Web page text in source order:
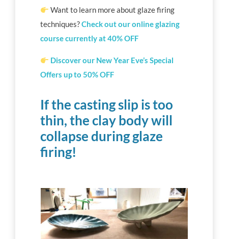
Want to learn more about glaze firing
techniques?Check out our online glazing
course currently at 40% OFF
Discover our New Year Eve’s Special
Offers up to 50% OFF
If the casting slip is too
thin, the clay body will
collapse during glaze
firing!